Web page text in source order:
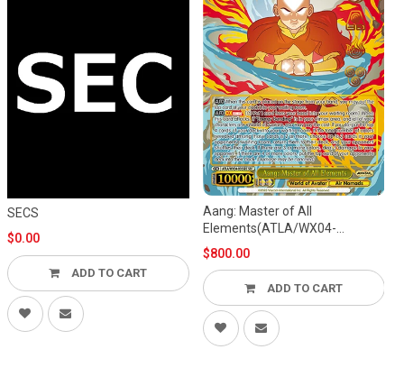
SECS
$0.00
ADD TO CART
Aang: Master of All
Elements(ATLA/WX04-
002SEC)
$800.00
ADD TO CART